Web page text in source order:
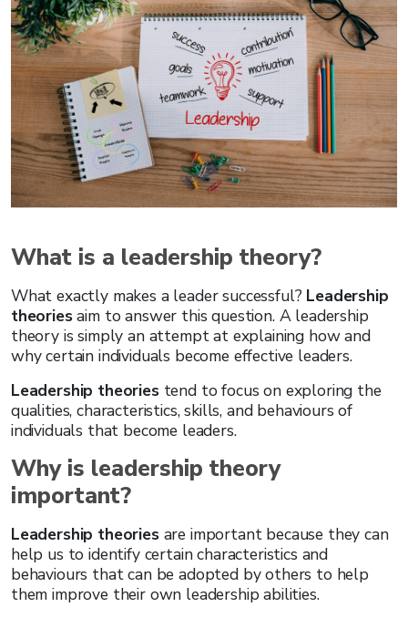
What is a leadership theory?
What exactly makes a leader successful? Leadership
theoriesaim to answer this question. A leadership
theory is simply an attempt at explaining how and
why certain individuals become effective leaders.
Leadership theoriestend to focus on exploring the
qualities, characteristics, skills, and behaviours of
individuals that become leaders.
Why is leadership theory
important?
Leadership theoriesare important because they can
help us to identify certain characteristics and
behaviours that can be adopted by others to help
them improve their own leadership abilities.